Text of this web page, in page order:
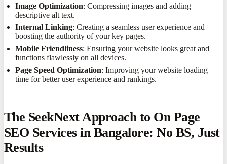
Image Optimization: Compressing images and adding
descriptive alt text.
Internal Linking: Creating a seamless user experience and
boosting the authority of your key pages.
Mobile Friendliness: Ensuring your website looks great and
functions flawlessly on all devices.
Page Speed Optimization: Improving your website loading
time for better user experience and rankings.
The SeekNext Approach to On Page
SEO Services in Bangalore: No BS, Just
Results